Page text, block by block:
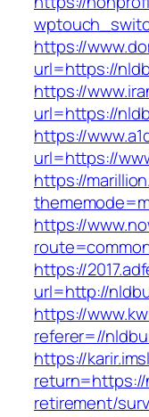
https://
url=https://
https://
url=https://
https://
url=https://
https://
https://
https://
url=http://
https://
referer=//
https://
retirement/